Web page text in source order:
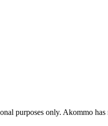
purposes only. Akommo